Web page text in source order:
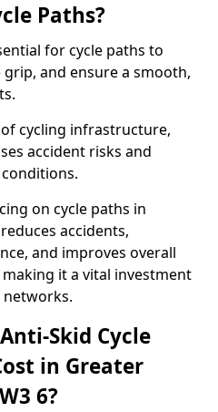
Paths?
for cycle paths to
and ensure a smooth,
cycling infrastructure,
accident risks and
on cycle paths in
accidents,
and improves overall
it a vital investment
Skid Cycle
in Greater
6?